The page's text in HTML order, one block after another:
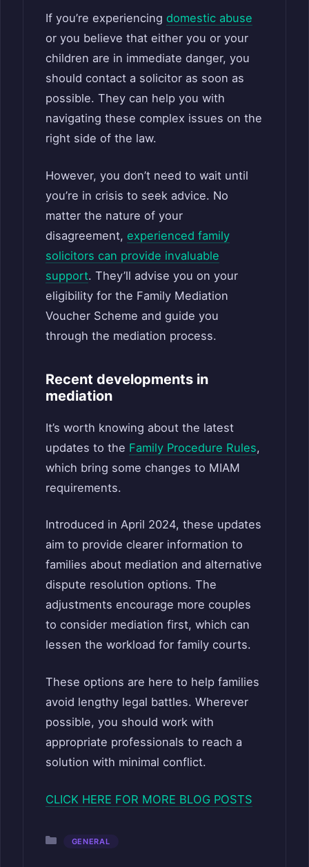
If you’re experiencing domestic abuse
or you believe that either you or your
children are in immediate danger, you
should contact a solicitor as soon as
possible. They can help you with
navigating these complex issues on the
right side of the law.
However, you don’t need to wait until
you’re in crisis to seek advice. No
matter the nature of your
disagreement, experienced family
solicitors can provide invaluable
support. They’ll advise you on your
eligibility for the Family Mediation
Voucher Scheme and guide you
through the mediation process.
Recent developments in
mediation
It’s worth knowing about the latest
updates to the Family Procedure Rules,
which bring some changes to MIAM
requirements.
Introduced in April 2024, these updates
aim to provide clearer information to
families about mediation and alternative
dispute resolution options. The
adjustments encourage more couples
to consider mediation first, which can
lessen the workload for family courts.
These options are here to help families
avoid lengthy legal battles. Wherever
possible, you should work with
appropriate professionals to reach a
solution with minimal conflict.
CLICK HERE FOR MORE BLOG POSTS
Categories
GENERAL